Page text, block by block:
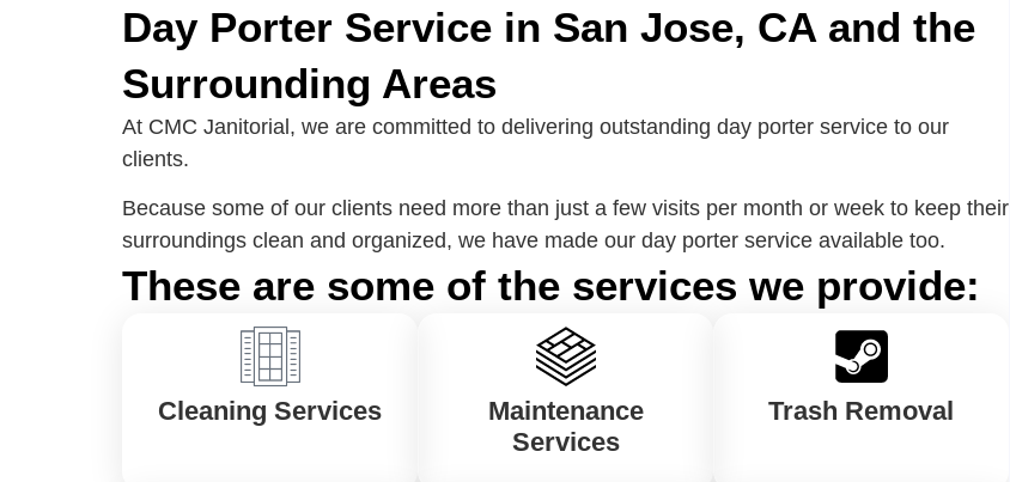
Day Porter Service in San Jose, CA and the
Surrounding Areas
At CMC Janitorial, we are committed to delivering outstanding day porter service to our
clients.
Because some of our clients need more than just a few visits per month or week to keep their
surroundings clean and organized, we have made our day porter service available too.
These are some of the services we provide:
Cleaning Services
Maintenance
Services
Trash Removal